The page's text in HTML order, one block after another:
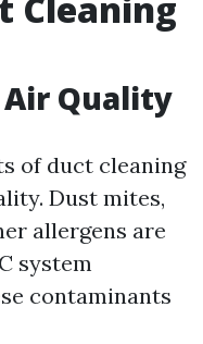
Cleaning
Quality
of duct cleaning
Dust mites,
allergens are
system
contaminants